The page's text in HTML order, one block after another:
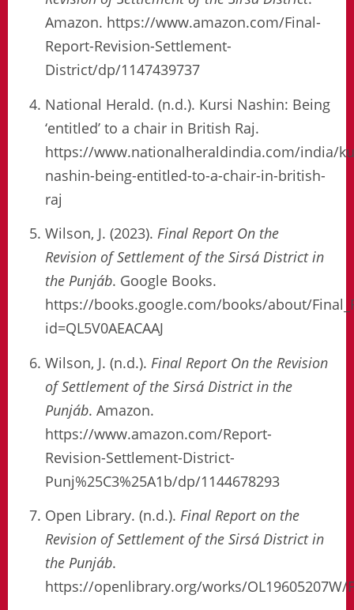
Amazon. https://www.amazon.com/Final-
Report-Revision-Settlement-
District/dp/1147439737
National Herald. (n.d.). Kursi Nashin: Being
‘entitled’ to a chair in British Raj.
https://www.nationalheraldindia.com/india/
nashin-being-entitled-to-a-chair-in-british-
raj
Wilson, J. (2023). Final Report On the
Revision of Settlement of the Sirsá District in
the Punjáb. Google Books.
https://books.google.com/books/about/
id=QL5V0AEACAAJ
Wilson, J. (n.d.). Final Report On the Revision
of Settlement of the Sirsá District in the
Punjáb. Amazon.
https://www.amazon.com/Report-
Revision-Settlement-District-
Punj%25C3%25A1b/dp/1144678293
Open Library. (n.d.). Final Report on the
Revision of Settlement of the Sirsá District in
the Punjáb.
https://openlibrary.org/works/OL19605207W/